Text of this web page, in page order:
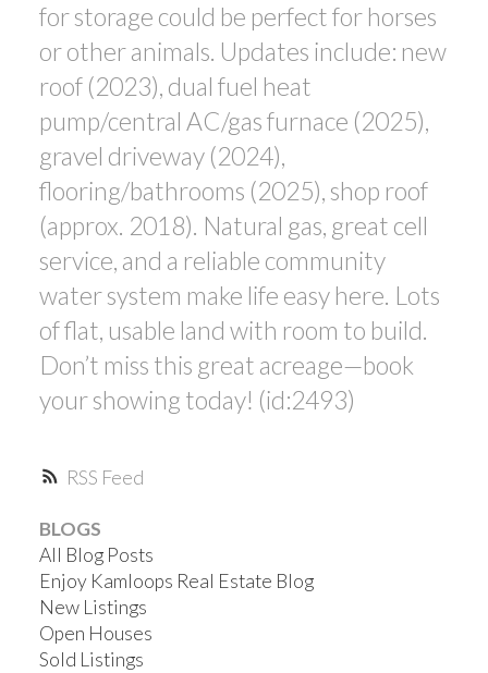
RSS
for storage could be perfect for horses
or other animals. Updates include: new
roof (2023), dual fuel heat
pump/central AC/gas furnace (2025),
gravel driveway (2024),
flooring/bathrooms (2025), shop roof
(approx. 2018). Natural gas, great cell
service, and a reliable community
water system make life easy here. Lots
of flat, usable land with room to build.
Don’t miss this great acreage—book
your showing today! (id:2493)
BLOGS
All Blog Posts
Enjoy Kamloops Real Estate Blog
New Listings
Open Houses
Sold Listings